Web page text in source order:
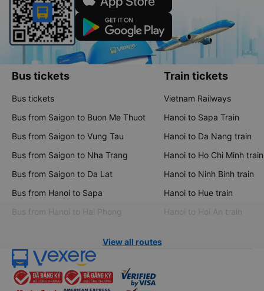
Bus tickets
Bus tickets
Bus from Saigon to Buon Me Thuot
Bus from Saigon to Vung Tau
Bus from Saigon to Nha Trang
Bus from Saigon to Da Lat
Bus from Hanoi to Sapa
Bus from Hanoi to Hai Phong
Train tickets
Vietnam Railways
Hanoi to Sapa Train
Hanoi to Da Nang train
Hanoi to Ho Chi Minh train
Hanoi to Ninh Binh train
Hanoi to Hue train
Hanoi to Hoi An train
View all routes